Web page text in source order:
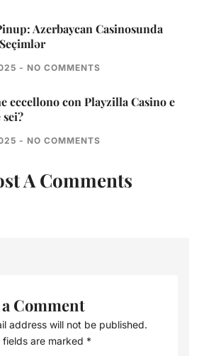
Azerbaycan Casinosunda
NO COMMENTS
eccellono con Playzilla Casino e
NO COMMENTS
A Comments
Comment
address will not be published.
fields are marked *